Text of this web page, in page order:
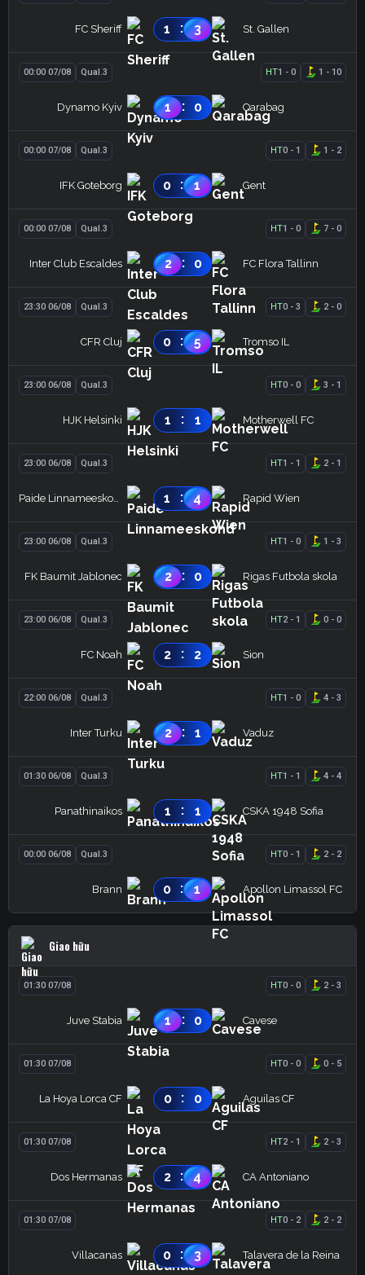
FC Sheriff 1 : 3 St. Gallen
00:00 07/08 Qual.3 HT1 -0 1 -10
Dynamo Kyiv 1 : 0 Qarabag
00:00 07/08 Qual.3 HT0 -1 1 - 2
IFK Goteborg 0 : 1 Gent
00:00 07/08 Qual.3 HT1 -0 7 -0
Inter Club Escaldes 2 : 0 FC Flora Tallinn
23:30 06/08 Qual.3 HT0 -3 2 -0
CFR Cluj 0 : 5 Tromso IL
23:00 06/08 Qual.3 HT0 -0 3 -1
HJK Helsinki 1 : 1 Motherwell FC
23:00 06/08 Qual.3 HT1 -1 2 -1
Paide Linnameeskond 1 : 4 Rapid Wien
23:00 06/08 Qual.3 HT1 -0 1 -3
FK Baumit Jablonec 2 : 0 Rigas Futbola skola
23:00 06/08 Qual.3 HT2 -1 0 -0
FC Noah 2 : 2 Sion
22:00 06/08 Qual.3 HT1 -0 4 -3
Inter Turku 2 : 1 Vaduz
01:30 06/08 Qual.3 HT1 -1 4 -4
Panathinaikos 1 : 1 CSKA 1948 Sofia
00:00 06/08 Qual.3 HT0 -1 2 - 2
Brann 0 : 1 Apollon Limassol FC
Giao hữu
01:30 07/08 HT0 -0 2 -3
Juve Stabia 1 : 0 Cavese
01:30 07/08 HT0 -0 0 - 5
La Hoya Lorca CF 0 : 0 Aguilas CF
01:30 07/08 HT2 -1 2 -3
Dos Hermanas 2 : 4 CA Antoniano
01:30 07/08 HT0 - 2 2 - 2
Villacanas 0 : 3 Talavera de la Reina